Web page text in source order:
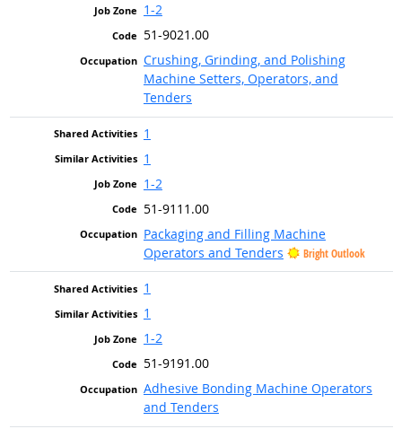
1-2
51-9021.00
Crushing, Grinding, and Polishing
Machine Setters, Operators, and
Tenders
1
1
1-2
51-9111.00
Packaging and Filling Machine
Operators and Tenders
Bright Outlook
1
1
1-2
51-9191.00
Adhesive Bonding Machine Operators
and Tenders